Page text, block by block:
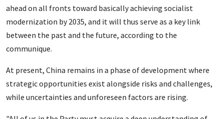
ahead on all fronts toward basically achieving socialist
modernization by 2035, and it will thus serve as a key link
between the past and the future, according to the
communique.
At present, China remains in a phase of development where
strategic opportunities exist alongside risks and challenges,
while uncertainties and unforeseen factors are rising.